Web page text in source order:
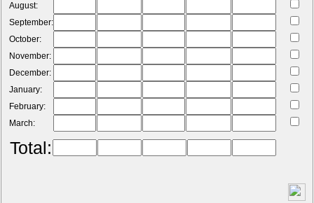
August:
September:
October:
November:
December:
January:
February:
March:
Total: